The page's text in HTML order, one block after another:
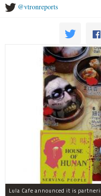
@vtronreports